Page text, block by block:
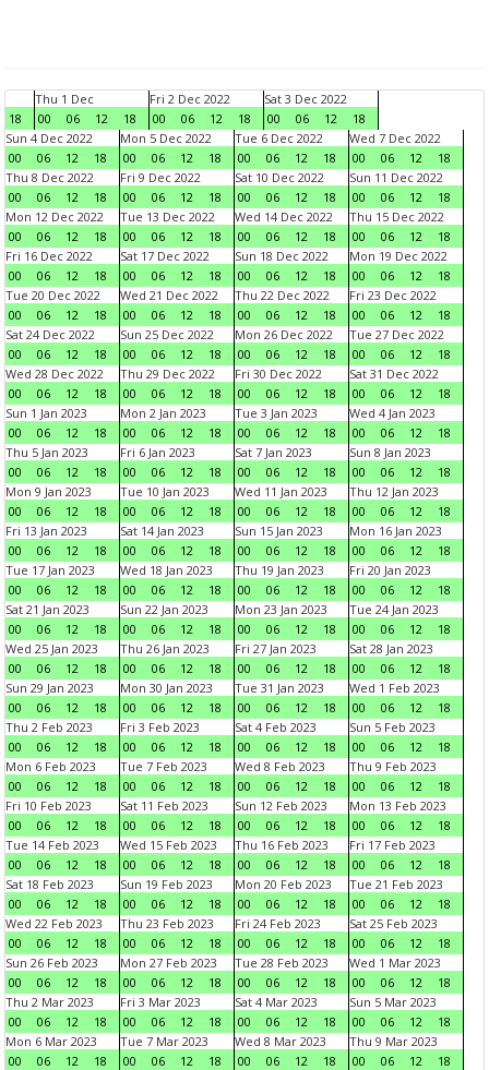
18
Thu 1 Dec
00
06 12 18
Fri 2 Dec 2022
00
06 12 18
Sat 3 Dec 2022
00
06 12
18
Sun 4 Dec 2022
00
06 12 18
Mon 5 Dec 2022
00
06 12 18
Tue 6 Dec 2022
00
06 12 18
Wed 7 Dec 2022
00
06 12
18
Thu 8 Dec 2022
00
06 12 18
Fri 9 Dec 2022
00
06 12 18
Sat 10 Dec 2022
00
06 12 18
Sun 11 Dec 2022
00
06 12
18
Mon 12 Dec 2022
00
06 12 18
Tue 13 Dec 2022
00
06 12 18
Wed 14 Dec 2022
00
06 12 18
Thu 15 Dec 2022
00
06 12
18
Fri 16 Dec 2022
00
06 12 18
Sat 17 Dec 2022
00
06 12 18
Sun 18 Dec 2022
00
06 12 18
Mon 19 Dec 2022
00
06 12
18
Tue 20 Dec 2022
00
06 12 18
Wed 21 Dec 2022
00
06 12 18
Thu 22 Dec 2022
00
06 12 18
Fri 23 Dec 2022
00
06 12
18
Sat 24 Dec 2022
00
06 12 18
Sun 25 Dec 2022
00
06 12 18
Mon 26 Dec 2022
00
06 12 18
Tue 27 Dec 2022
00
06 12
18
Wed 28 Dec 2022
00
06 12 18
Thu 29 Dec 2022
00
06 12 18
Fri 30 Dec 2022
00
06 12 18
Sat 31 Dec 2022
00
06 12
18
Sun 1 Jan 2023
00
06 12 18
Mon 2 Jan 2023
00
06 12 18
Tue 3 Jan 2023
00
06 12 18
Wed 4 Jan 2023
00
06 12
18
Thu 5 Jan 2023
00
06 12 18
Fri 6 Jan 2023
00
06 12 18
Sat 7 Jan 2023
00
06 12 18
Sun 8 Jan 2023
00
06 12
18
Mon 9 Jan 2023
00
06 12 18
Tue 10 Jan 2023
00
06 12 18
Wed 11 Jan 2023
00
06 12 18
Thu 12 Jan 2023
00
06 12
18
Fri 13 Jan 2023
00
06 12 18
Sat 14 Jan 2023
00
06 12 18
Sun 15 Jan 2023
00
06 12 18
Mon 16 Jan 2023
00
06 12
18
Tue 17 Jan 2023
00
06 12 18
Wed 18 Jan 2023
00
06 12 18
Thu 19 Jan 2023
00
06 12 18
Fri 20 Jan 2023
00
06 12
18
Sat 21 Jan 2023
00
06 12 18
Sun 22 Jan 2023
00
06 12 18
Mon 23 Jan 2023
00
06 12 18
Tue 24 Jan 2023
00
06 12
18
Wed 25 Jan 2023
00
06 12 18
Thu 26 Jan 2023
00
06 12 18
Fri 27 Jan 2023
00
06 12 18
Sat 28 Jan 2023
00
06 12
18
Sun 29 Jan 2023
00
06 12 18
Mon 30 Jan 2023
00
06 12 18
Tue 31 Jan 2023
00
06 12 18
Wed 1 Feb 2023
00
06 12
18
Thu 2 Feb 2023
00
06 12 18
Fri 3 Feb 2023
00
06 12 18
Sat 4 Feb 2023
00
06 12 18
Sun 5 Feb 2023
00
06 12
18
Mon 6 Feb 2023
00
06 12 18
Tue 7 Feb 2023
00
06 12 18
Wed 8 Feb 2023
00
06 12 18
Thu 9 Feb 2023
00
06 12
18
Fri 10 Feb 2023
00
06 12 18
Sat 11 Feb 2023
00
06 12 18
Sun 12 Feb 2023
00
06 12 18
Mon 13 Feb 2023
00
06 12
18
Tue 14 Feb 2023
00
06 12 18
Wed 15 Feb 2023
00
06 12 18
Thu 16 Feb 2023
00
06 12 18
Fri 17 Feb 2023
00
06 12
18
Sat 18 Feb 2023
00
06 12 18
Sun 19 Feb 2023
00
06 12 18
Mon 20 Feb 2023
00
06 12 18
Tue 21 Feb 2023
00
06 12
18
Wed 22 Feb 2023
00
06 12 18
Thu 23 Feb 2023
00
06 12 18
Fri 24 Feb 2023
00
06 12 18
Sat 25 Feb 2023
00
06 12
18
Sun 26 Feb 2023
00
06 12 18
Mon 27 Feb 2023
00
06 12 18
Tue 28 Feb 2023
00
06 12 18
Wed 1 Mar 2023
00
06 12
18
Thu 2 Mar 2023
00
06 12 18
Fri 3 Mar 2023
00
06 12 18
Sat 4 Mar 2023
00
06 12 18
Sun 5 Mar 2023
00
06 12
18
Mon 6 Mar 2023
00
06 12 18
Tue 7 Mar 2023
00
06 12 18
Wed 8 Mar 2023
00
06 12 18
Thu 9 Mar 2023
00
06 12
18